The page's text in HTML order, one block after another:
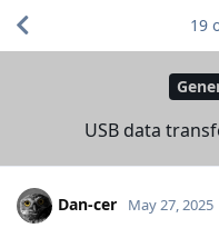
USB data
19
Dan-cer May 27, 2025